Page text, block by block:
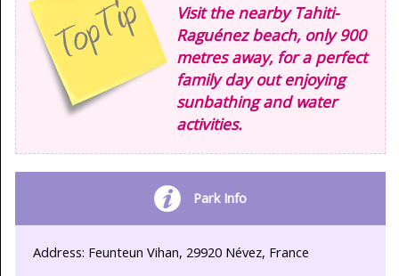
Visit the nearby Tahiti-
Raguénez beach, only 900
metres away, for a perfect
family day out enjoying
sunbathing and water
activities.
Park Info
Address: Feunteun Vihan, 29920 Névez, France